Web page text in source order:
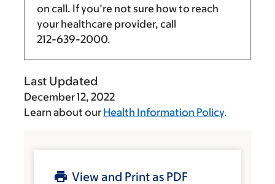
on call. If you’re not sure how to reach
your healthcare provider, call
212-639-2000.
Last Updated
December 12, 2022
Learn about our Health Information Policy.
View and Print as PDF